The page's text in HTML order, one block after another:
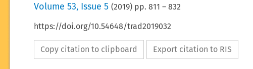
Volume 53, Issue 5 (2019) pp. 811 – 832
https://doi.org/10.54648/trad2019032
Copy citation to clipboard Export citation to RIS